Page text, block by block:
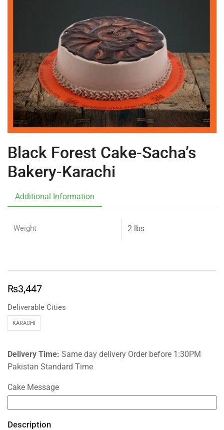
Black Forest Cake-Sacha’s
Bakery-Karachi
Additional Information
Weight 2 lbs
₨3,447
Deliverable Cities
KARACHI
Delivery Time: Same day delivery Order before 1:30PM
Pakistan Standard Time
Cake Message
Description